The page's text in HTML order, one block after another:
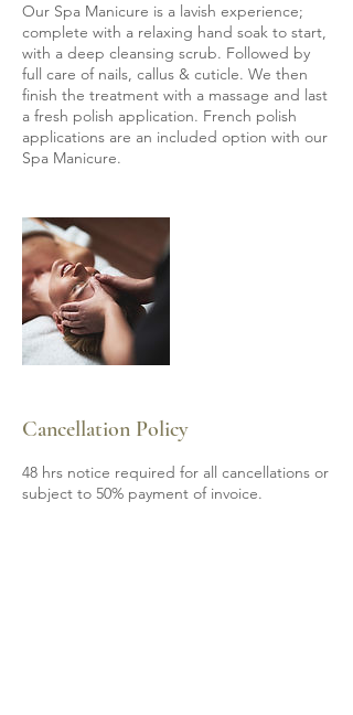
Our Spa Manicure is a lavish experience;
complete with a relaxing hand soak to start,
with a deep cleansing scrub. Followed by
full care of nails, callus & cuticle. We then
finish the treatment with a massage and last
a fresh polish application. French polish
applications are an included option with our
Spa Manicure.
Cancellation Policy
48 hrs notice required for all cancellations or
subject to 50% payment of invoice.